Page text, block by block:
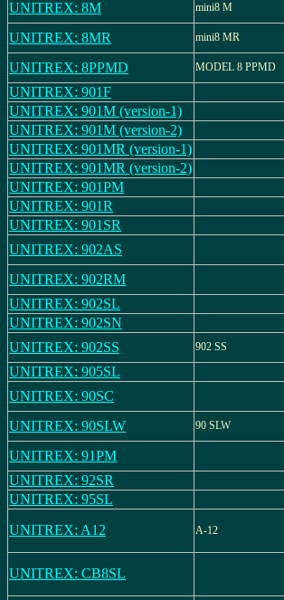
UNITREX: 8M mini8 M
UNITREX: 8MR mini8 MR
UNITREX: 8PPMD MODEL 8 PPMD
UNITREX: 901F
UNITREX: 901M (version-1)
UNITREX: 901M (version-2)
UNITREX: 901MR (version-1)
UNITREX: 901MR (version-2)
UNITREX: 901PM
UNITREX: 901R
UNITREX: 901SR
UNITREX: 902AS
UNITREX: 902RM
UNITREX: 902SL
UNITREX: 902SN
UNITREX: 902SS
902 SS
UNITREX: 905SL
UNITREX: 90SC
UNITREX: 90SLW 90 SLW
UNITREX: 91PM
UNITREX: 92SR
UNITREX: 95SL
UNITREX: A12
A-12
UNITREX: CB8SL